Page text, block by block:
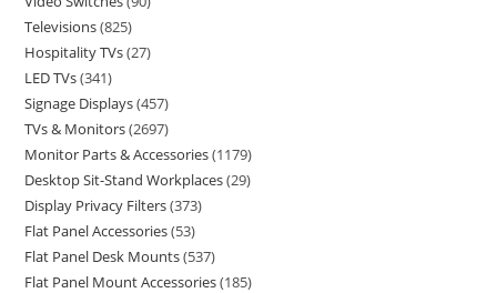
Televisions 825
Hospitality TVs 27
LED TVs 341
Signage Displays 457
TVs & Monitors 2697
Monitor Parts & Accessories 1179
Desktop Sit-Stand Workplaces 29
Display Privacy Filters 373
Flat Panel Accessories 53
Flat Panel Desk Mounts 537
Flat Panel Mount Accessories 185